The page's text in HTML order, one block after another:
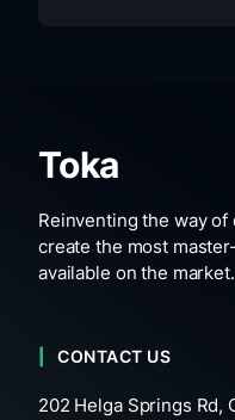
Toka
Reinventing the way
create the most
available on the market.
CONTACT US
202 Helga Springs Rd,